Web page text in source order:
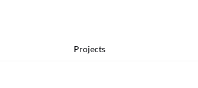
Projects